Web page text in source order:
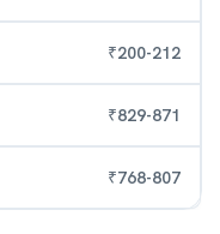
₹200-212
₹829-871
₹768-807